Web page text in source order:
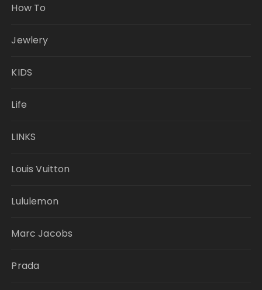
How To
Jewlery
KIDS
Life
LINKS
Louis Vuitton
Lululemon
Marc Jacobs
Prada